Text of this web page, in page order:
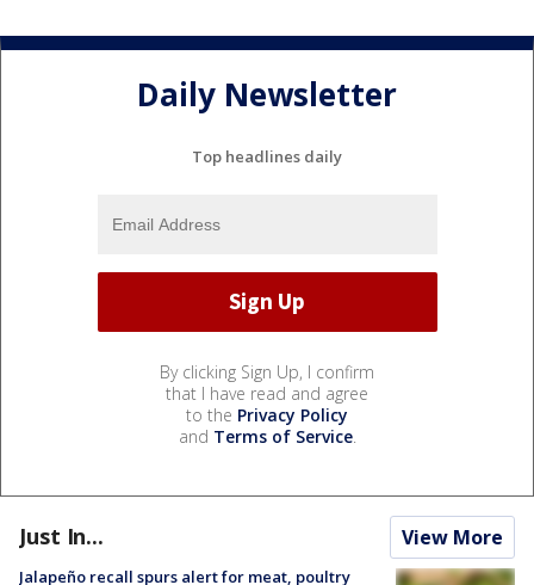
Daily Newsletter
Top headlines daily
By clicking Sign Up, I confirm
that I have read and agree
to the Privacy Policy
and Terms of Service.
Just In... View More
Jalapeño recall spurs alert for meat, poultry